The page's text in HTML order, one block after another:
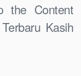
the Content
Kasih